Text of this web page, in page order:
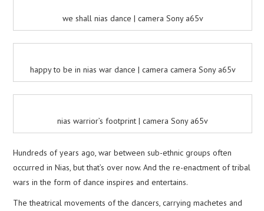
we shall nias dance | camera Sony a65v
happy to be in nias war dance | camera camera Sony a65v
nias warrior’s footprint | camera Sony a65v
Hundreds of years ago, war between sub-ethnic groups often
occurred in Nias, but that’s over now. And the re-enactment of tribal
wars in the form of dance inspires and entertains.
The theatrical movements of the dancers, carrying machetes and